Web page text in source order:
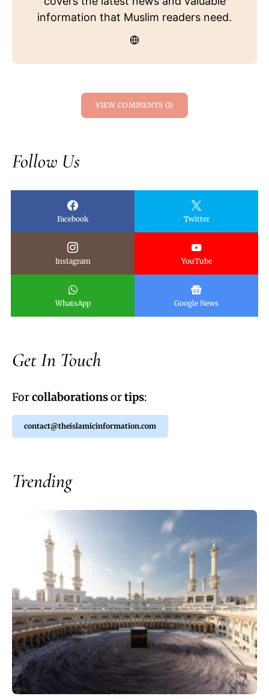
information that Muslim readers need.
VIEW COMMENTS (1)
Follow Us
Facebook Twitter
Instagram YouTube
WhatsApp Google News
Get In Touch
Forcollaborationsortips:
contact@theislamicinformation.com
Trending